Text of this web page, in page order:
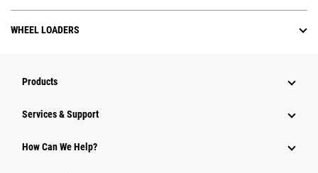
WHEEL LOADERS
Products
Services & Support
How Can We Help?